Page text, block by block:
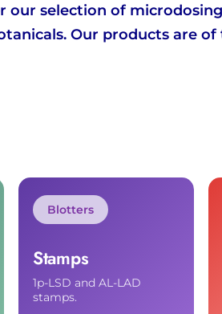
our selection of
Our products are
Blotters
Stamps
1p-LSD and AL-LAD
stamps.